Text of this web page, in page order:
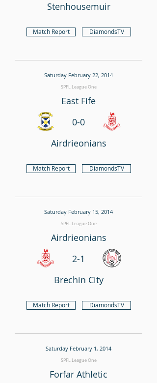
Stenhousemuir
Match Report DiamondsTV
Saturday February 22, 2014
SPFL League One
East Fife
0-0
Airdrieonians
Match Report DiamondsTV
Saturday February 15, 2014
SPFL League One
Airdrieonians
2-1
Brechin City
Match Report DiamondsTV
Saturday February 1, 2014
SPFL League One
Forfar Athletic